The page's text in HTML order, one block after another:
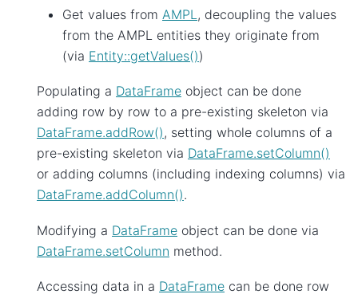
Get values from AMPL, decoupling the values
from the AMPL entities they originate from
(via Entity::getValues())
Populating a DataFrame object can be done
adding row by row to a pre-existing skeleton via
DataFrame.addRow(), setting whole columns of a
pre-existing skeleton via DataFrame.setColumn()
or adding columns (including indexing columns) via
DataFrame.addColumn().
Modifying a DataFrame object can be done via
DataFrame.setColumn method.
Accessing data in a DataFrame can be done row